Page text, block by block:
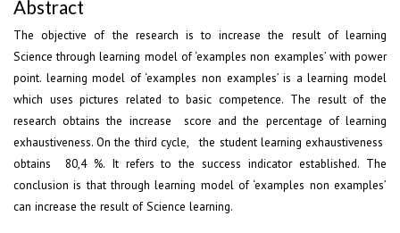
Abstract
The objective of the research is to increase the result of learning
Science through learning model of ‘examples non examples’ with power
point. learning model of ‘examples non examples’ is a learning model
which uses pictures related to basic competence. The result of the
research obtains the increase score and the percentage of learning
exhaustiveness. On the third cycle, the student learning exhaustiveness
obtains 80,4 %. It refers to the success indicator established. The
conclusion is that through learning model of ‘examples non examples’
can increase the result of Science learning.